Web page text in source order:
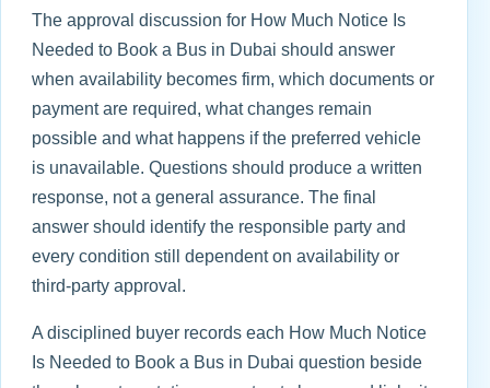
The approval discussion for How Much Notice Is
Needed to Book a Bus in Dubai should answer
when availability becomes firm, which documents or
payment are required, what changes remain
possible and what happens if the preferred vehicle
is unavailable. Questions should produce a written
response, not a general assurance. The final
answer should identify the responsible party and
every condition still dependent on availability or
third-party approval.
A disciplined buyer records each How Much Notice
Is Needed to Book a Bus in Dubai question beside